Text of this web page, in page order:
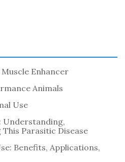
Enhancer
Animals
Use
Understanding,
Parasitic Disease
Benefits, Applications,